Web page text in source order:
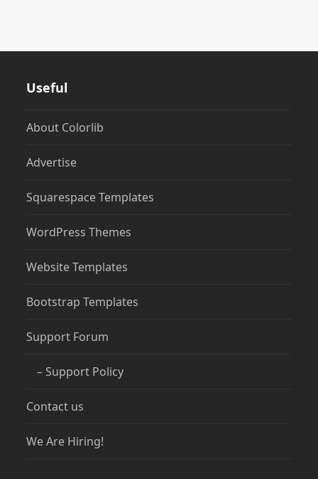
Useful
About Colorlib
Advertise
Squarespace Templates
WordPress Themes
Website Templates
Bootstrap Templates
Support Forum
– Support Policy
Contact us
We Are Hiring!